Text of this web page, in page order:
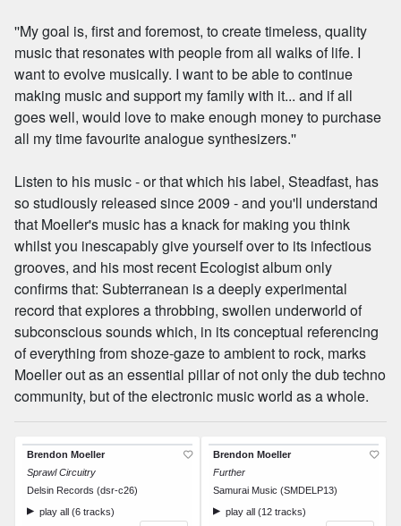
''My goal is, first and foremost, to create timeless, quality
music that resonates with people from all walks of life. I
want to evolve musically. I want to be able to continue
making music and support my family with it... and if all
goes well, would love to make enough money to purchase
all my time favourite analogue synthesizers.''
Listen to his music - or that which his label, Steadfast, has
so studiously released since 2009 - and you'll understand
that Moeller's music has a knack for making you think
whilst you inescapably give yourself over to its infectious
grooves, and his most recent Ecologist album only
confirms that: Subterranean is a deeply experimental
record that explores a throbbing, swollen underworld of
subconscious sounds which, in its conceptual referencing
of everything from shoze-gaze to ambient to rock, marks
Moeller out as an essential pillar of not only the dub techno
community, but of the electronic music world as a whole.
Brendon Moeller
Sprawl Circuitry
Delsin Records (dsr-c26)
play all (6 tracks)
Brendon Moeller
Further
Samurai Music (SMDELP13)
play all (12 tracks)